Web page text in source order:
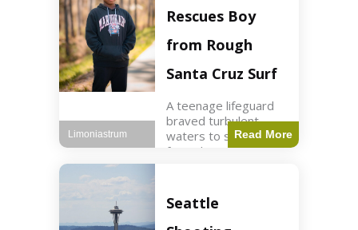
Rescues Boy
from Rough
Santa Cruz Surf
A teenage lifeguard
braved turbulent
waters to save a boy
from drowning at
attention. World3 min
read Key Points A
teenage lifeguard
Read More
Limoniastrum
Seattle